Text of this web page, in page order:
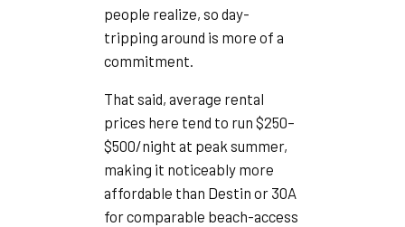
people realize, so day-
tripping around is more of a
commitment.
That said, average rental
prices here tend to run $250–
$500/night at peak summer,
making it noticeably more
affordable than Destin or 30A
for comparable beach-access